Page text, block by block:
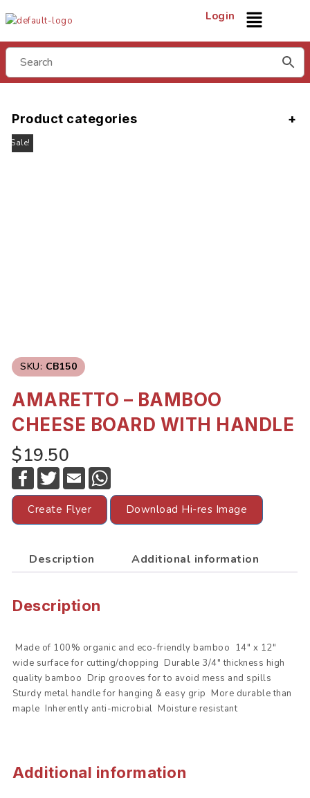
Login
Product categories
Sale!
SKU: CB150
AMARETTO – BAMBOO
CHEESE BOARD WITH HANDLE
$19.50
F
a
c
e
b
o
T
w
i
t
t
e
E
m
a
i
l
a
t
s
A
Create Flyer Download Hi-res Image
Description Additional information
Description
 Made of 100% organic and eco-friendly bamboo  14″ x 12″
wide surface for cutting/chopping  Durable 3/4″ thickness high
quality bamboo  Drip grooves for to avoid mess and spills 
Sturdy metal handle for hanging & easy grip  More durable than
maple  Inherently anti-microbial  Moisture resistant
Additional information